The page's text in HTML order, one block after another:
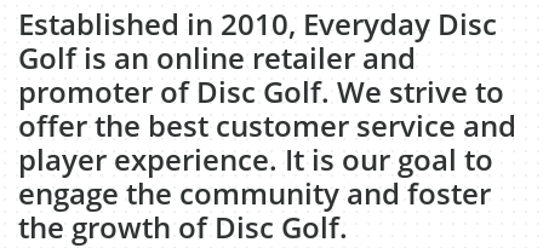
​Established in 2010, Everyday Disc
Golf is an online retailer and
promoter of Disc Golf. We strive to
offer the best customer service and
player experience. It is our goal to
engage the community and foster
the growth of Disc Golf.